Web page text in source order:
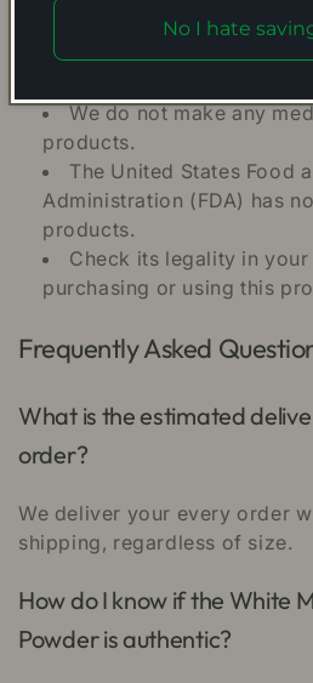
Kratom may result in
We do not make any
products.
The United States Food
Administration (FDA) has
products.
Check its legality in
purchasing or using this
Frequently Asked
What is the estimated
order?
We deliver your every order
shipping, regardless of size.
How do I know if the White
Powder is authentic?
No I hate